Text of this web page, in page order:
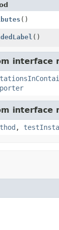
()
()
interface
interface
,